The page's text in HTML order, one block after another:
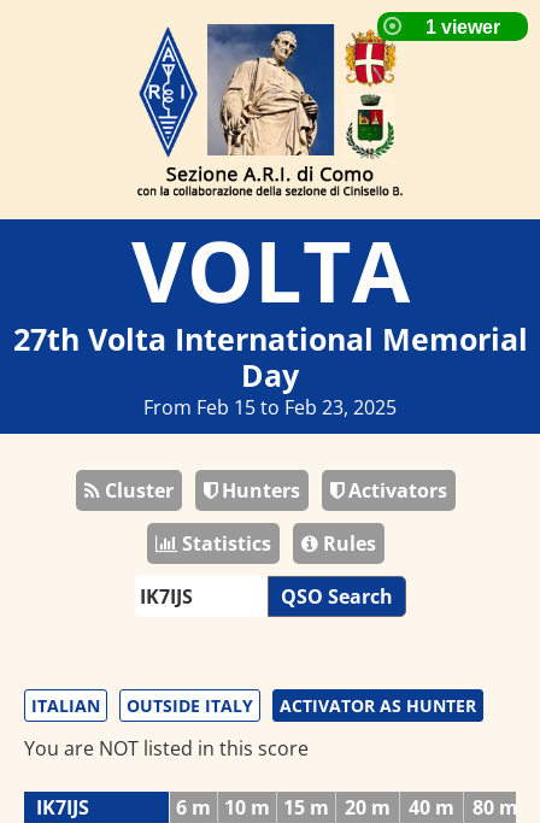
VOLTA
27th Volta International Memorial
Day
From Feb 15 to Feb 23, 2025
Cluster Hunters
Activators
Statistics
Rules
QSO Search
ITALIAN OUTSIDE ITALY ACTIVATOR AS HUNTER
You are NOT listed in this score
IK7IJS 6 m 10 m 15 m 20 m 40 m 80 m